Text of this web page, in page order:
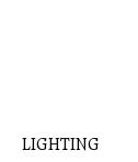
LIGHTING